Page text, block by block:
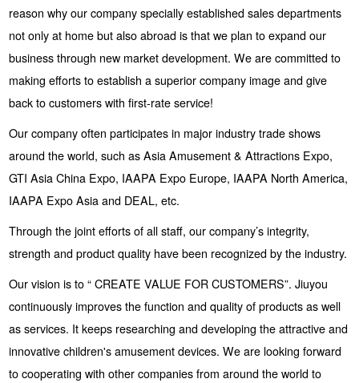
reason why our company specially established sales departments
not only at home but also abroad is that we plan to expand our
business through new market development. We are committed to
making efforts to establish a superior company image and give
back to customers with first-rate service!
Our company often participates in major industry trade shows
around the world, such as Asia Amusement & Attractions Expo,
GTI Asia China Expo, IAAPA Expo Europe, IAAPA North America,
IAAPA Expo Asia and DEAL, etc.
Through the joint efforts of all staff, our company’s integrity,
strength and product quality have been recognized by the industry.
Our vision is to “ CREATE VALUE FOR CUSTOMERS”. Jiuyou
continuously improves the function and quality of products as well
as services. It keeps researching and developing the attractive and
innovative children's amusement devices. We are looking forward
to cooperating with other companies from around the world to